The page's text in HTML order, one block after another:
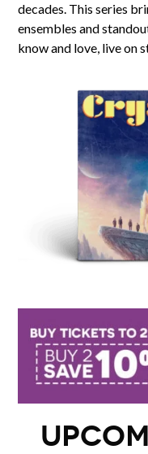
decades. This series
ensembles and
know and love, live on